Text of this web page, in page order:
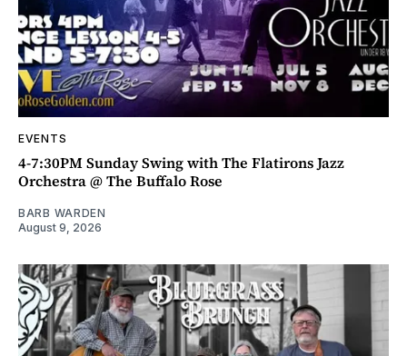
EVENTS
4-7:30PM Sunday Swing with The Flatirons Jazz
Orchestra @ The Buffalo Rose
BARB WARDEN
August 9, 2026